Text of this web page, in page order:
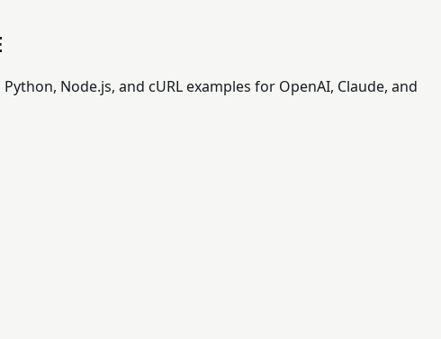
Node.js, and cURL examples for OpenAI, Claude, and